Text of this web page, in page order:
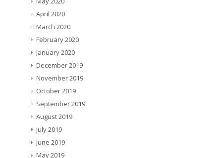
April 2020
March 2020
February 2020
January 2020
December 2019
November 2019
October 2019
September 2019
August 2019
July 2019
June 2019
May 2019